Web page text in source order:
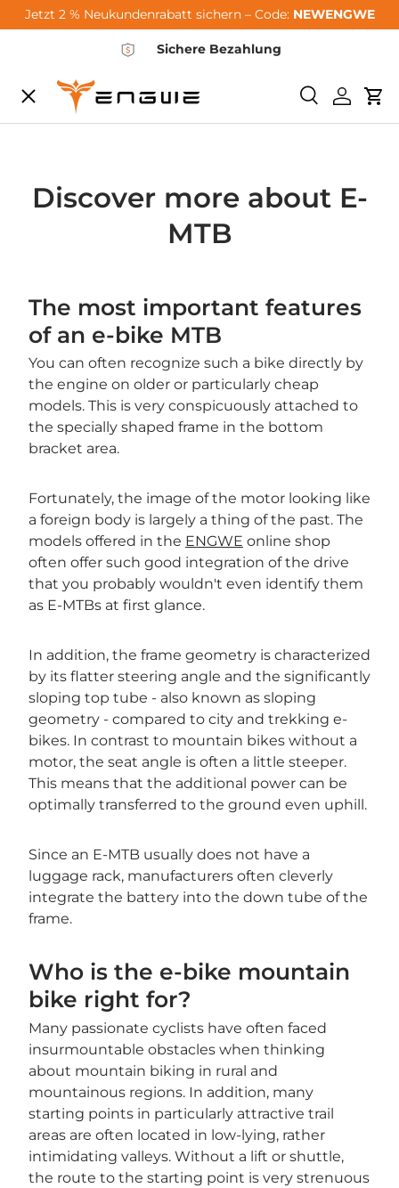
Skip to content
Jetzt 2 % Neukundenrabatt sichern – Code: NEWENGWE
Sichere Bezahlung
SearchLog in
Menu
City-Sale
E-Bikes
Community
Support
Discover more about E-
MTB
The most important features
of an e-bike MTB
You can often recognize such a bike directly by
the engine on older or particularly cheap
models. This is very conspicuously attached to
the specially shaped frame in the bottom
bracket area.
Fortunately, the image of the motor looking like
a foreign body is largely a thing of the past. The
models offered in the ENGWE online shop
often offer such good integration of the drive
that you probably wouldn't even identify them
as E-MTBs at first glance.
In addition, the frame geometry is characterized
by its flatter steering angle and the significantly
sloping top tube - also known as sloping
geometry - compared to city and trekking e-
bikes. In contrast to mountain bikes without a
motor, the seat angle is often a little steeper.
This means that the additional power can be
optimally transferred to the ground even uphill.
Since an E-MTB usually does not have a
luggage rack, manufacturers often cleverly
integrate the battery into the down tube of the
frame.
Who is the e-bike mountain
bike right for?
Many passionate cyclists have often faced
insurmountable obstacles when thinking
about mountain biking in rural and
mountainous regions. In addition, many
starting points in particularly attractive trail
areas are often located in low-lying, rather
intimidating valleys. Without a lift or shuttle,
the route to the starting point is very strenuous